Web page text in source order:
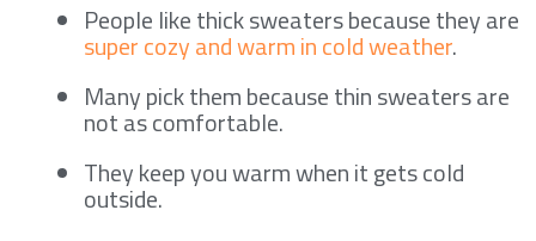
People like thick sweaters because they are
super cozy and warm in cold weather.
Many pick them because thin sweaters are
not as comfortable.
They keep you warm when it gets cold
outside.